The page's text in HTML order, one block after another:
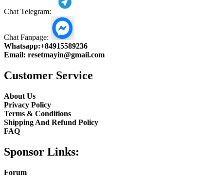
Chat Telegram:
Chat Fanpage:
Whatsapp:+84915589236
Email: resetmayin@gmail.com
Customer Service
About Us
Privacy Policy
Terms & Conditions
Shipping And Refund Policy
FAQ
Sponsor Links:
Forum